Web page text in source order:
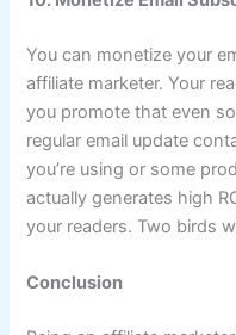
You can monetize your
affiliate marketer. Your
you promote that even
regular email update
you’re using or some
actually generates high
your readers. Two birds
Conclusion